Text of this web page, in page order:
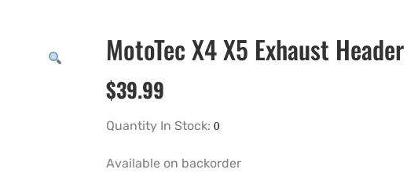
MotoTec X4 X5 Exhaust
$39.99
Quantity In Stock:
Available on backorder